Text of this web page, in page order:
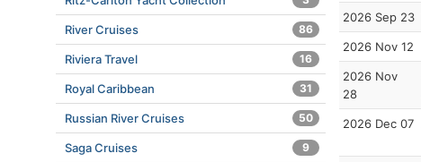
2026 Sep 23
2026 Nov 12
2026 Nov
28
2026 Dec 07
River Cruises 86
Riviera Travel 16
Royal Caribbean 31
Russian River Cruises 50
Saga Cruises 9